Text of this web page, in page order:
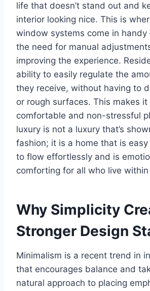
life that doesn’t stand out and
interior looking nice. This is
window systems come in handy
the need for manual
improving the experience.
ability to easily regulate the
they receive, without having to
or rough surfaces. This makes it
comfortable and non-stressful
luxury is not a luxury that’s
fashion; it is a home that is
to flow effortlessly and is
comforting for all who live
Why Simplicity
Stronger Design
Minimalism is a recent trend in
that encourages balance and
natural approach to placing